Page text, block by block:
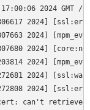
2024 GMT /
2024]
2024]
2024]
2024]
2024]
2024]
can't retrieve